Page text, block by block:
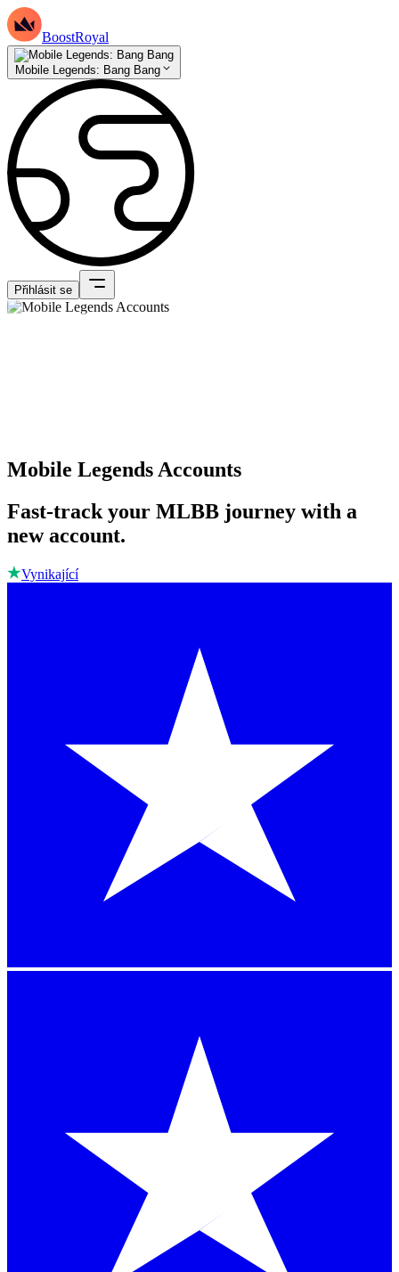
BoostRoyal
Mobile Legends: Bang Bang
Přihlásit se
Mobile Legends Accounts
Fast-track your MLBB journey with a
new account.
Vynikající